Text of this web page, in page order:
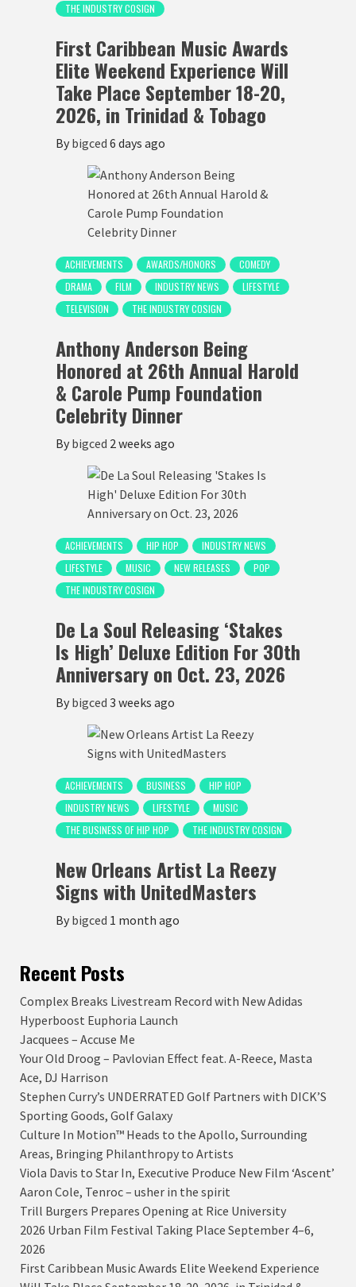
THE INDUSTRY COSIGN
First Caribbean Music Awards
Elite Weekend Experience Will
Take Place September 18-20,
2026, in Trinidad & Tobago
By bigced 6 days ago
ACHIEVEMENTS AWARDS/HONORS
COMEDY
DRAMA
FILM INDUSTRY NEWS
LIFESTYLE
TELEVISION
THE INDUSTRY COSIGN
Anthony Anderson Being
Honored at 26th Annual Harold
& Carole Pump Foundation
Celebrity Dinner
By bigced 2 weeks ago
ACHIEVEMENTS HIP HOP
INDUSTRY NEWS
LIFESTYLE
MUSIC NEW RELEASES
POP
THE INDUSTRY COSIGN
De La Soul Releasing ‘Stakes
Is High’ Deluxe Edition For 30th
Anniversary on Oct. 23, 2026
By bigced 3 weeks ago
ACHIEVEMENTS BUSINESS
HIP HOP
INDUSTRY NEWS
LIFESTYLE
MUSIC
THE BUSINESS OF HIP HOP
THE INDUSTRY COSIGN
New Orleans Artist La Reezy
Signs with UnitedMasters
By bigced 1 month ago
Recent Posts
Complex Breaks Livestream Record with New Adidas
Hyperboost Euphoria Launch
Jacquees – Accuse Me
Your Old Droog – Pavlovian Effect feat. A-Reece, Masta
Ace, DJ Harrison
Stephen Curry’s UNDERRATED Golf Partners with DICK’S
Sporting Goods, Golf Galaxy
Culture In Motion™ Heads to the Apollo, Surrounding
Areas, Bringing Philanthropy to Artists
Viola Davis to Star In, Executive Produce New Film ‘Ascent’
Aaron Cole, Tenroc – usher in the spirit
Trill Burgers Prepares Opening at Rice University
2026 Urban Film Festival Taking Place September 4–6,
2026
First Caribbean Music Awards Elite Weekend Experience